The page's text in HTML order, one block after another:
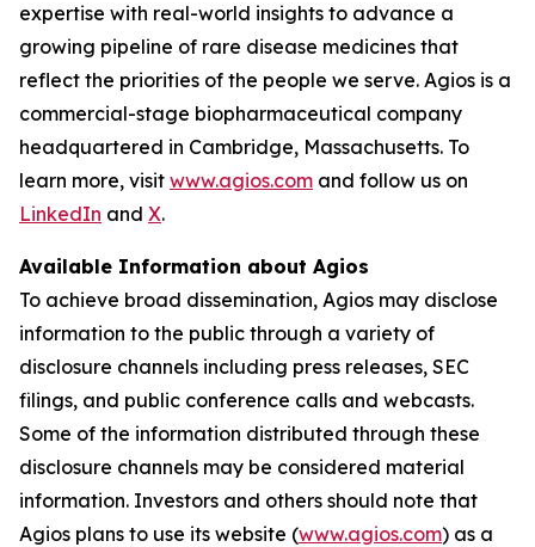
expertise with real-world insights to advance a
growing pipeline of rare disease medicines that
reflect the priorities of the people we serve. Agios is a
commercial-stage biopharmaceutical company
headquartered in Cambridge, Massachusetts. To
learn more, visit www.agios.com and follow us on
LinkedIn and X.
Available Information about Agios
To achieve broad dissemination, Agios may disclose
information to the public through a variety of
disclosure channels including press releases, SEC
filings, and public conference calls and webcasts.
Some of the information distributed through these
disclosure channels may be considered material
information. Investors and others should note that
Agios plans to use its website (www.agios.com) as a